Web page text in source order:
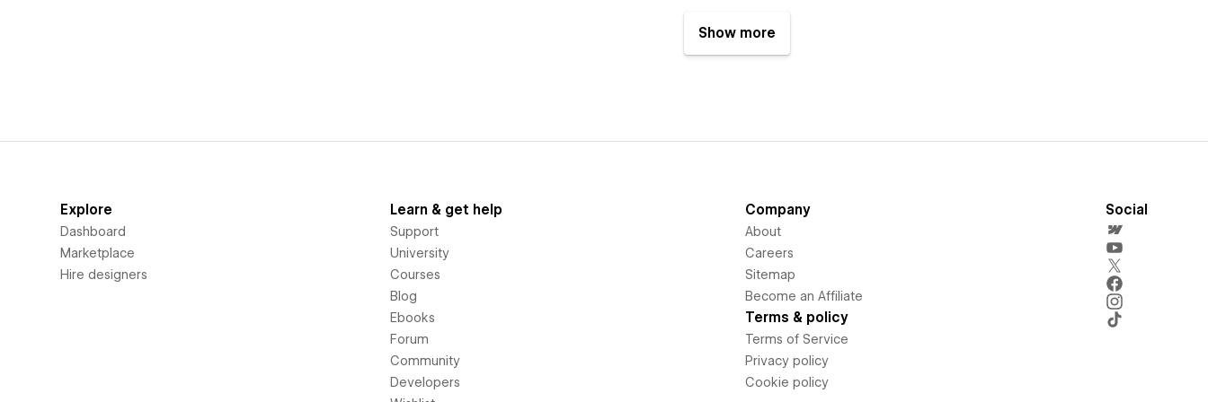
Show more
Explore
Dashboard
Marketplace
Hire designers
Learn & get help
Support
University
Courses
Blog
Ebooks
Forum
Community
Developers
Company
About
Careers
Sitemap
Become an Affiliate
Terms & policy
Terms of Service
Privacy policy
Cookie policy
Social